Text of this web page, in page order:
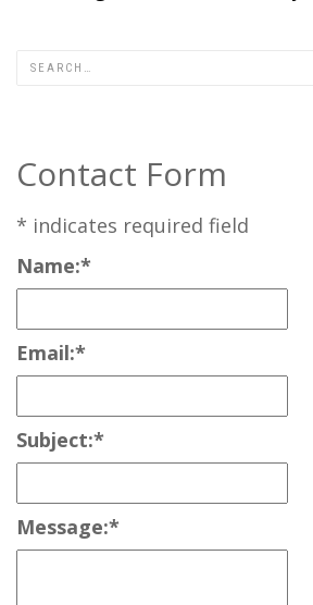
Contact Form
* indicates required field
Name:*
Email:*
Subject:*
Message:*